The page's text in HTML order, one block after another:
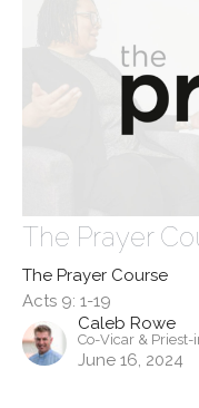
The Prayer
The Prayer Course
Acts 9: 1-19
Caleb Rowe
Co-Vicar &
June 16, 2024